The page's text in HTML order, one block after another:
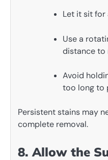
Let it sit for
Use a
distance to
Avoid
too long to
Persistent stains may
complete removal.
8. Allow the